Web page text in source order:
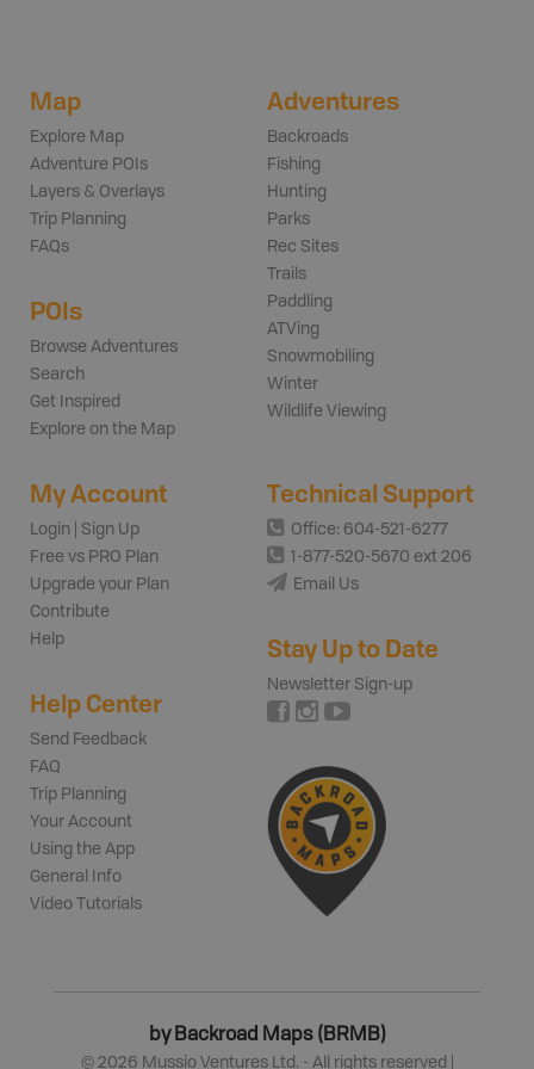
Map
Explore Map
Adventure POIs
Layers & Overlays
Trip Planning
FAQs
POIs
Browse Adventures
Search
Get Inspired
Explore on the Map
Adventures
Backroads
Fishing
Hunting
Parks
Rec Sites
Trails
Paddling
ATVing
Snowmobiling
Winter
Wildlife Viewing
My Account
Login | Sign Up
Free vs PRO Plan
Upgrade your Plan
Contribute
Help
Help Center
Send Feedback
FAQ
Trip Planning
Your Account
Using the App
General Info
Video Tutorials
Technical Support
Office: 604-521-6277
1-877-520-5670 ext 206
Email Us
Stay Up to Date
Newsletter Sign-up
by Backroad Maps (BRMB)
© 2026 Mussio Ventures Ltd. - All rights reserved |